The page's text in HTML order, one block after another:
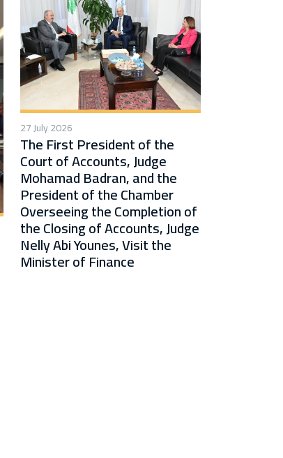
27 July 2026
The First President of the
Court of Accounts, Judge
Mohamad Badran, and the
President of the Chamber
Overseeing the Completion of
the Closing of Accounts, Judge
Nelly Abi Younes, Visit the
Minister of Finance